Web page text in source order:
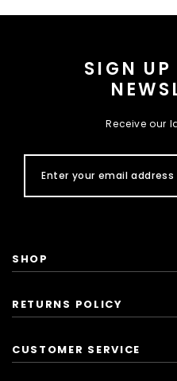
SIGN UP
Receive our
SHOP
RETURNS POLICY
CUSTOMER SERVICE